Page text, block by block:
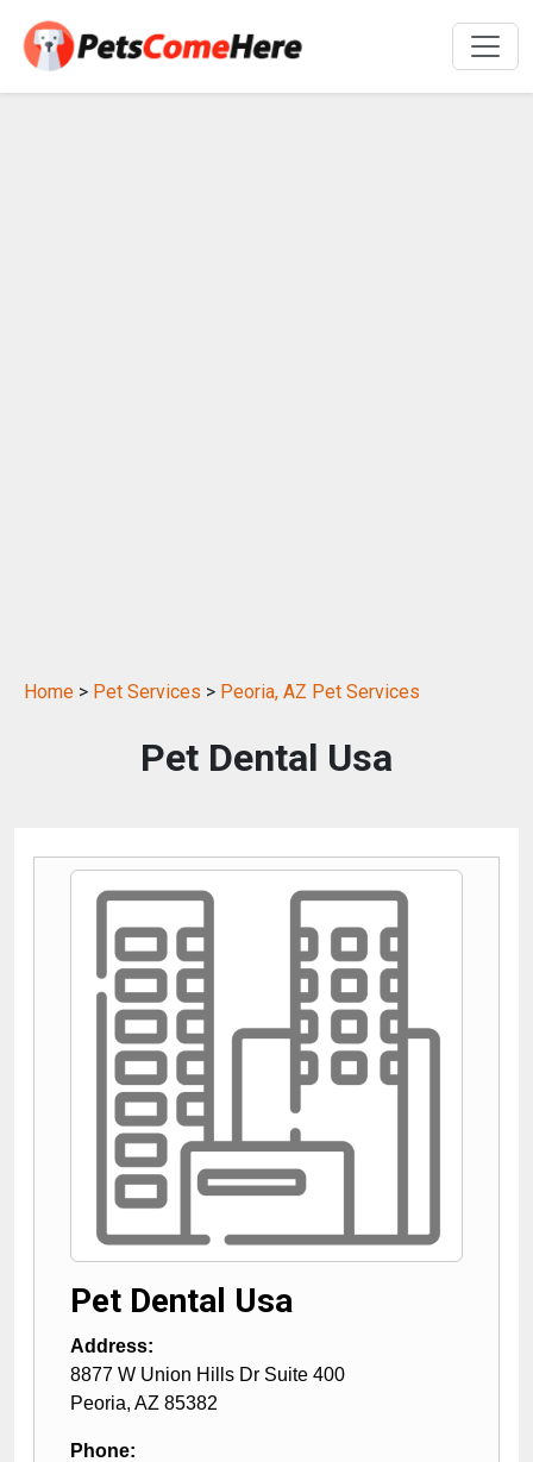
Home > Pet Services > Peoria, AZ Pet Services
Pet Dental Usa
Pet Dental Usa
Address:
8877 W Union Hills Dr Suite 400
Peoria, AZ 85382
Phone: